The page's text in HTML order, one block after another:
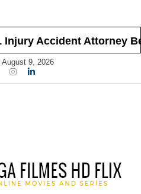
Accident Attorney
August 9, 2026